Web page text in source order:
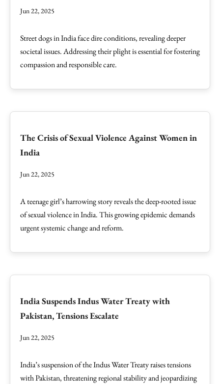
Jun 22, 2025
Street dogs in India face dire conditions, revealing deeper
societal issues. Addressing their plight is essential for fostering
compassion and responsible care.
The Crisis of Sexual Violence Against Women in
India
Jun 22, 2025
A teenage girl’s harrowing story reveals the deep-rooted issue
of sexual violence in India. This growing epidemic demands
urgent systemic change and reform.
India Suspends Indus Water Treaty with
Pakistan, Tensions Escalate
Jun 22, 2025
India’s suspension of the Indus Water Treaty raises tensions
with Pakistan, threatening regional stability and jeopardizing